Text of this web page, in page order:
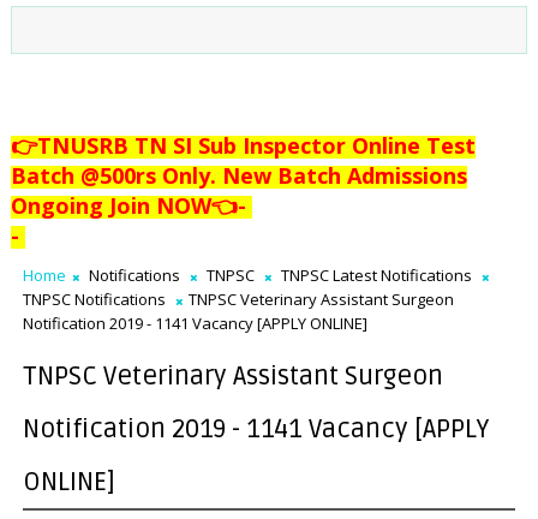
👉TNUSRB TN SI Sub Inspector Online Test
Batch @500rs Only. New Batch Admissions
Ongoing Join NOW👈-
-
Home Notifications TNPSC
TNPSC Latest Notifications
TNPSC Notifications
TNPSC Veterinary Assistant Surgeon
Notification 2019 - 1141 Vacancy [APPLY ONLINE]
TNPSC Veterinary Assistant Surgeon
Notification 2019 - 1141 Vacancy [APPLY
ONLINE]